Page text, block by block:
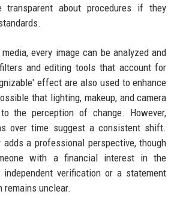
transparent about procedures if they
every image can be analyzed and
and editing tools that account for
effect are also used to enhance
that lighting, makeup, and camera
the perception of change. However,
over time suggest a consistent shift.
a professional perspective, though
with a financial interest in the
verification or a statement
remains unclear.